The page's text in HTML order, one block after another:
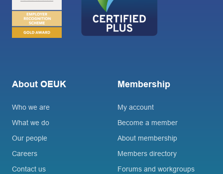
About OEUK
Who we are
What we do
Our people
Careers
Contact us
Membership
My account
Become a member
About membership
Members directory
Forums and workgroups